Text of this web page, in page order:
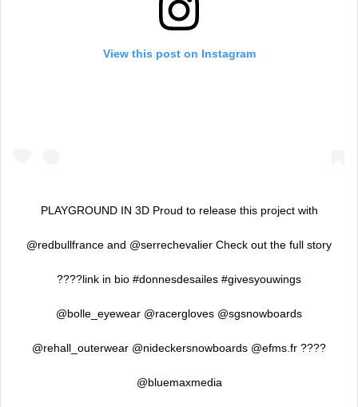
View this post on Instagram
PLAYGROUND IN 3D Proud to release this project with
@redbullfrance and @serrechevalier Check out the full story
????link in bio #donnesdesailes #givesyouwings
@bolle_eyewear @racergloves @sgsnowboards
@rehall_outerwear @nideckersnowboards @efms.fr ????
@bluemaxmedia